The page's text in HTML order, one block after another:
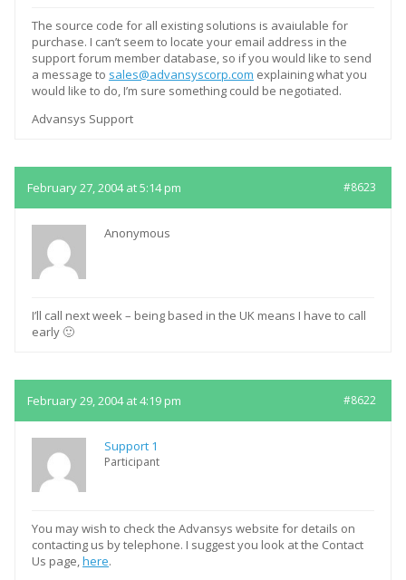
The source code for all existing solutions is avaiulable for
purchase. I can’t seem to locate your email address in the
support forum member database, so if you would like to send
a message to sales@advansyscorp.com explaining what you
would like to do, I’m sure something could be negotiated.
Advansys Support
February 27, 2004 at 5:14 pm #8623
Anonymous
I’ll call next week – being based in the UK means I have to call
early 🙂
February 29, 2004 at 4:19 pm #8622
Support 1
Participant
You may wish to check the Advansys website for details on
contacting us by telephone. I suggest you look at the Contact
Us page,here.